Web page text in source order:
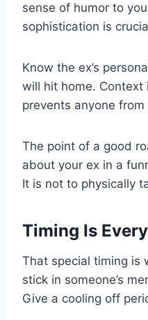
sense of humor to
sophistication is
Know the ex’s
will hit home.
prevents anyone
The point of a good
about your ex in a
It is not to physically
Timing Is
That special timing is
stick in someone’s
Give a cooling off